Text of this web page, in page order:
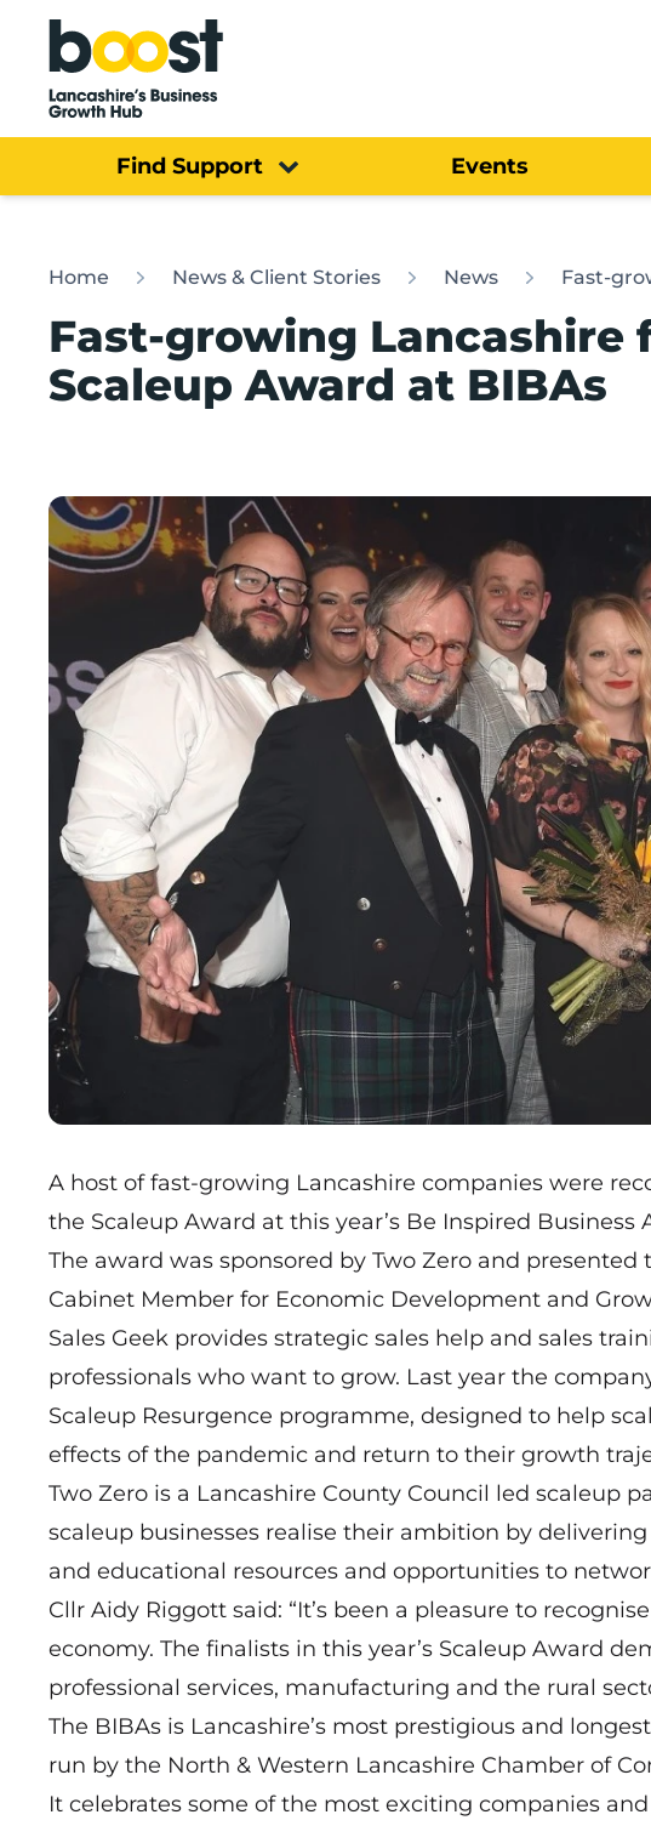
Home
Find Support Events
Home News & Client Stories News Fast-
Fast-growing Lancashire
Scaleup Award at BIBAs
A host of fast-growing Lancashire companies were
the Scaleup Award at this year’s Be Inspired Business
The award was sponsored by Two Zero and
Cabinet Member for Economic Development and
Sales Geek provides strategic sales help and sales
professionals who want to grow. Last year the
Scaleup Resurgence programme, designed to help
effects of the pandemic and return to their growth
Two Zero is a Lancashire County Council led scaleup
scaleup businesses realise their ambition by
and educational resources and opportunities to
Cllr Aidy Riggott said: “It’s been a pleasure to
economy. The finalists in this year’s Scaleup Award
professional services, manufacturing and the rural
The BIBAs is Lancashire’s most prestigious and
run by the North & Western Lancashire Chamber of
It celebrates some of the most exciting companies